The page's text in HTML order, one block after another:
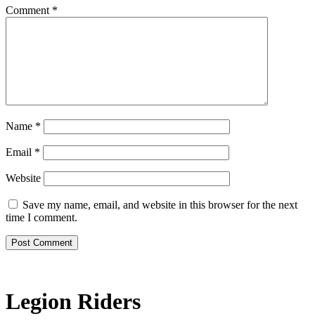
Comment *
Name *
Email *
Website
Save my name, email, and website in this browser for the next
time I comment.
Legion Riders